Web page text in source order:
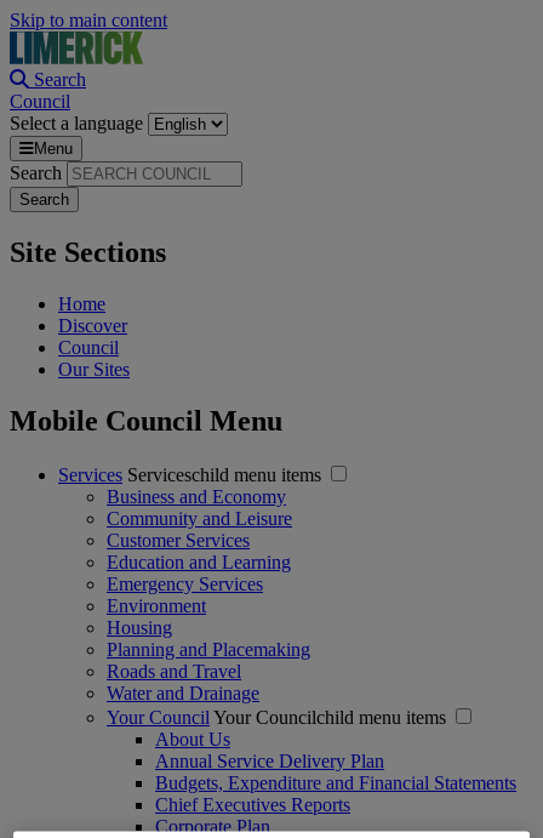
Skip to main content
Search
Council
Select a language
Menu
Search
Site Sections
Home
Discover
Council
Our Sites
Mobile Council Menu
Services Serviceschild menu items
Business and Economy
Community and Leisure
Customer Services
Education and Learning
Emergency Services
Environment
Housing
Planning and Placemaking
Roads and Travel
Water and Drainage
Your Council Your Councilchild menu items
About Us
Annual Service Delivery Plan
Budgets, Expenditure and Financial Statements
Chief Executives Reports
Corporate Plan